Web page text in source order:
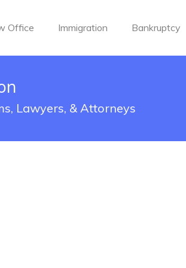
Office Immigration Bankruptcy
Lawyers, & Attorneys